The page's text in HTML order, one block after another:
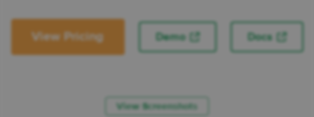
View Pricing Demo Docs
View Screenshots